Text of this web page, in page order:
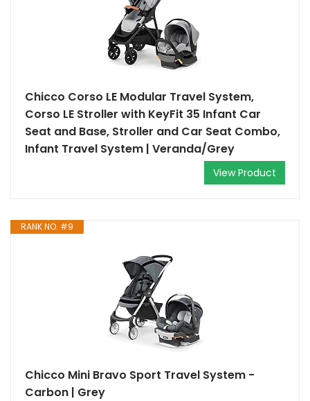
Chicco Corso LE Modular Travel System,
Corso LE Stroller with KeyFit 35 Infant Car
Seat and Base, Stroller and Car Seat Combo,
Infant Travel System | Veranda/Grey
View Product
RANK NO. #9
Chicco Mini Bravo Sport Travel System -
Carbon | Grey